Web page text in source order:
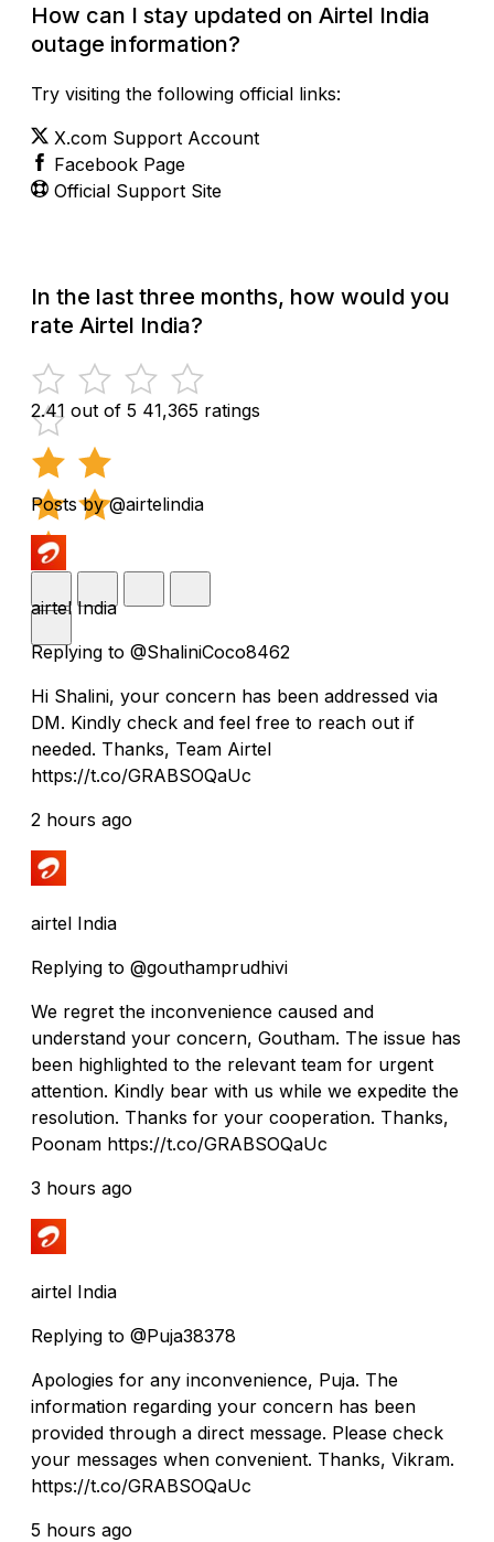
How can I stay updated on Airtel India
outage information?
Try visiting the following official links:
X.com Support Account
Facebook Page
Official Support Site
In the last three months, how would you
rate Airtel India?
2.41 out of 5 41,365 ratings
Posts by @airtelindia
airtel India
Replying to @ShaliniCoco8462
Hi Shalini, your concern has been addressed via
DM. Kindly check and feel free to reach out if
needed. Thanks, Team Airtel
https://t.co/GRABSOQaUc
2 hours ago
airtel India
Replying to @gouthamprudhivi
We regret the inconvenience caused and
understand your concern, Goutham. The issue has
been highlighted to the relevant team for urgent
attention. Kindly bear with us while we expedite the
resolution. Thanks for your cooperation. Thanks,
Poonam https://t.co/GRABSOQaUc
3 hours ago
airtel India
Replying to @Puja38378
Apologies for any inconvenience, Puja. The
information regarding your concern has been
provided through a direct message. Please check
your messages when convenient. Thanks, Vikram.
https://t.co/GRABSOQaUc
5 hours ago